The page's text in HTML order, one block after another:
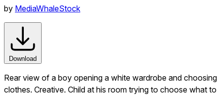
by MediaWhaleStock
Download
Rear view of a boy opening a white wardrobe and choosing
clothes. Creative. Child at his room trying to choose what to